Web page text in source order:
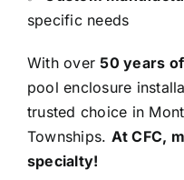
specific needs
With over50 years
pool enclosure
trusted choice in
Townships. At CFC,
specialty!